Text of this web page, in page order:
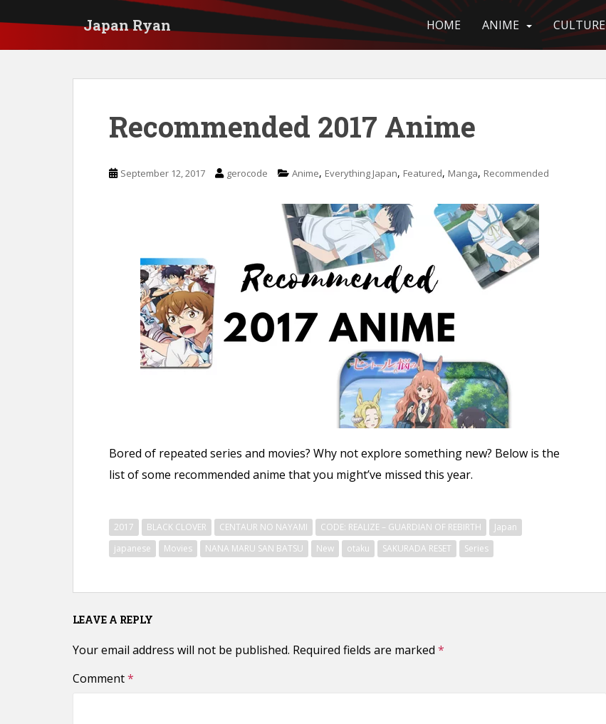
i
Japan Ryan HOME ANIME CULTURE
Recommended 2017 Anime
September 12, 2017 gerocode Anime, Everything Japan, Featured, Manga, Recommended
Bored of repeated series and movies? Why not explore something new? Below is the
list of some recommended anime that you might’ve missed this year.
2017 BLACK CLOVER CENTAUR NO NAYAMI CODE: REALIZE – GUARDIAN OF REBIRTH
Japan
japanese
Movies NANA MARU SAN BATSU New otaku SAKURADA RESET Series
LEAVE A REPLY
Your email address will not be published. Required fields are marked *
Comment*